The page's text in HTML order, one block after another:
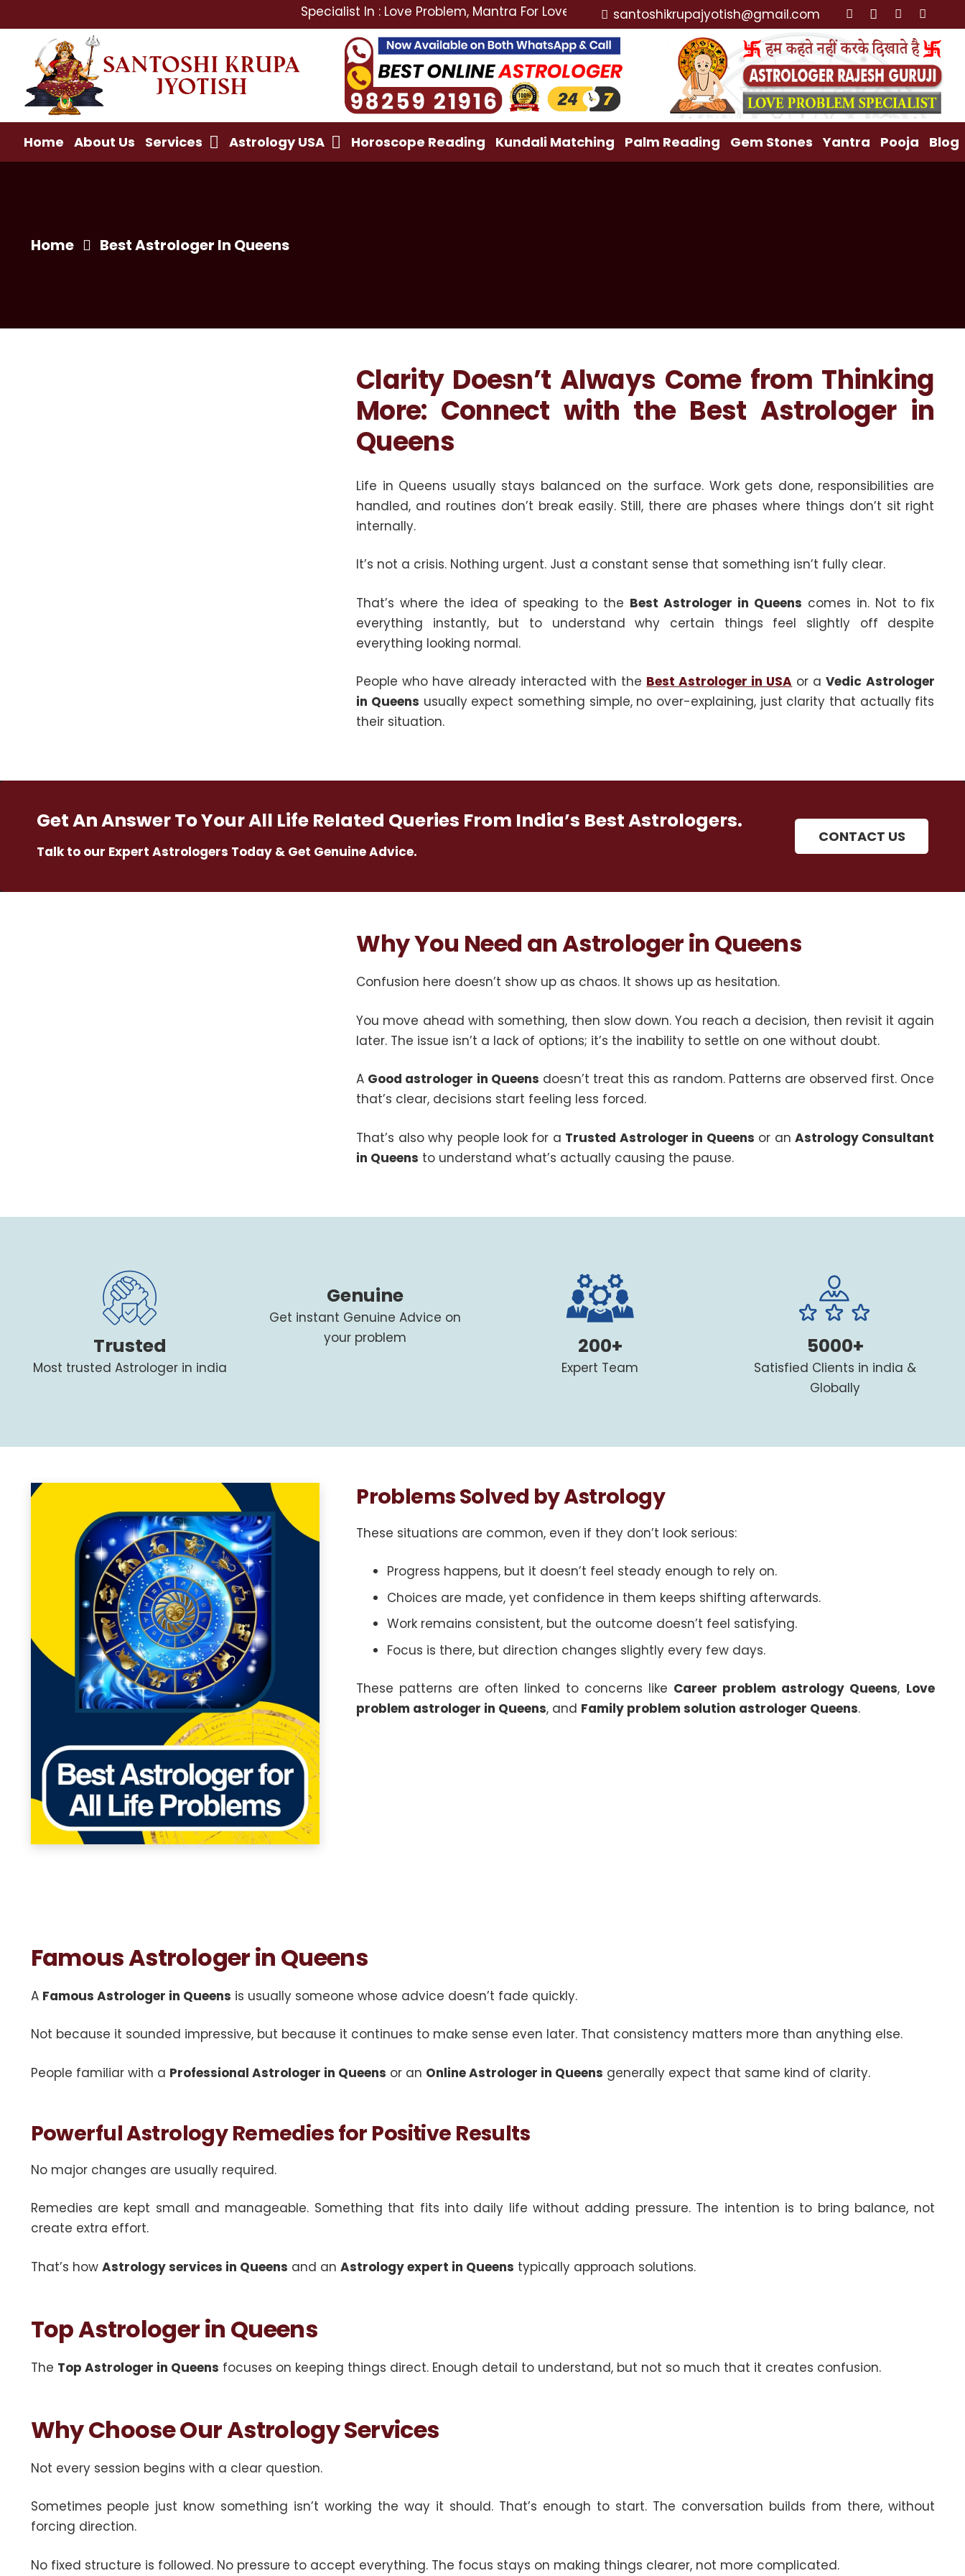
Specialist In : Love Problem, Mantra For Love Back, Love Marriage Specialist, Lost Love Back, Relationship
santoshikrupajyotish@gmail.com
Home About Us Services Astrology USA Horoscope Reading Kundali Matching Palm Reading Gem Stones Yantra Pooja Blog
Home Best Astrologer In Queens
Clarity Doesn’t Always Come from Thinking
More: Connect with the Best Astrologer in
Queens
Life in Queens usually stays balanced on the surface. Work gets done, responsibilities are
handled, and routines don’t break easily. Still, there are phases where things don’t sit right
internally.
It’s not a crisis. Nothing urgent. Just a constant sense that something isn’t fully clear.
That’s where the idea of speaking to the Best Astrologer in Queens comes in. Not to fix
everything instantly, but to understand why certain things feel slightly off despite
everything looking normal.
People who have already interacted with the Best Astrologer in USA or aVedic Astrologer
in Queens usually expect something simple, no over-explaining, just clarity that actually fits
their situation.
Get An Answer To Your All Life Related Queries From India’s Best Astrologers.
Talk to our Expert Astrologers Today & Get Genuine Advice.
CONTACT US
Why You Need an Astrologer in Queens
Confusion here doesn’t show up as chaos. It shows up as hesitation.
You move ahead with something, then slow down. You reach a decision, then revisit it again
later. The issue isn’t a lack of options; it’s the inability to settle on one without doubt.
A Good astrologer in Queens doesn’t treat this as random. Patterns are observed first. Once
that’s clear, decisions start feeling less forced.
That’s also why people look for a Trusted Astrologer in Queens or anAstrology Consultant
in Queens to understand what’s actually causing the pause.
Trusted
Most trusted Astrologer in india
Genuine
Get instant Genuine Advice on
your problem
200+
Expert Team
5000+
Satisfied Clients in india &
Globally
Problems Solved by Astrology
These situations are common, even if they don’t look serious:
Progress happens, but it doesn’t feel steady enough to rely on.
Choices are made, yet confidence in them keeps shifting afterwards.
Work remains consistent, but the outcome doesn’t feel satisfying.
Focus is there, but direction changes slightly every few days.
These patterns are often linked to concerns like Career problem astrology Queens, Love
problem astrologer in Queens, and Family problem solution astrologer Queens.
Famous Astrologer in Queens
A Famous Astrologer in Queens is usually someone whose advice doesn’t fade quickly.
Not because it sounded impressive, but because it continues to make sense even later. That consistency matters more than anything else.
People familiar with a Professional Astrologer in Queens or an Online Astrologer in Queens generally expect that same kind of clarity.
Powerful Astrology Remedies for Positive Results
No major changes are usually required.
Remedies are kept small and manageable. Something that fits into daily life without adding pressure. The intention is to bring balance, not
create extra effort.
That’s how Astrology services in Queens and an Astrology expert in Queens typically approach solutions.
Top Astrologer in Queens
The Top Astrologer in Queens focuses on keeping things direct. Enough detail to understand, but not so much that it creates confusion.
Why Choose Our Astrology Services
Not every session begins with a clear question.
Sometimes people just know something isn’t working the way it should. That’s enough to start. The conversation builds from there, without
forcing direction.
No fixed structure is followed. No pressure to accept everything. The focus stays on making things clearer, not more complicated.